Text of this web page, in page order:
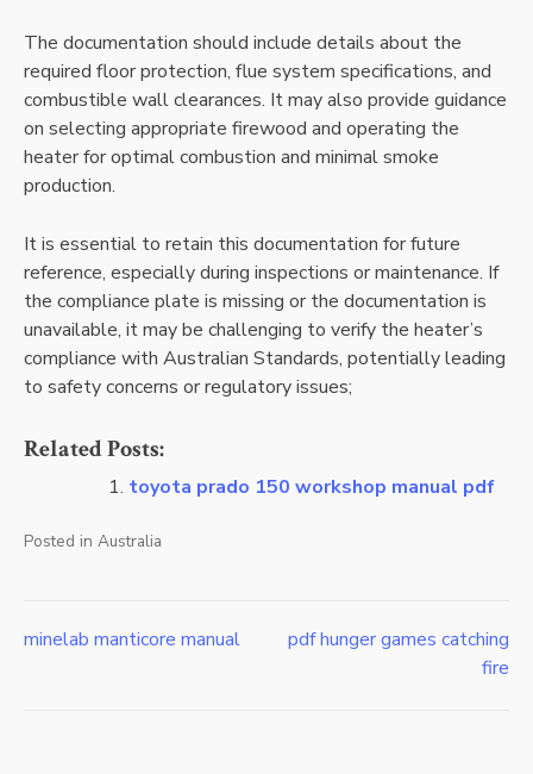
The documentation should include details about the
required floor protection, flue system specifications, and
combustible wall clearances. It may also provide guidance
on selecting appropriate firewood and operating the
heater for optimal combustion and minimal smoke
production.
It is essential to retain this documentation for future
reference, especially during inspections or maintenance. If
the compliance plate is missing or the documentation is
unavailable, it may be challenging to verify the heater’s
compliance with Australian Standards, potentially leading
to safety concerns or regulatory issues;
Related Posts:
toyota prado 150 workshop manual pdf
Posted in Australia
Post
minelab manticore manual
pdf hunger games catching
fire